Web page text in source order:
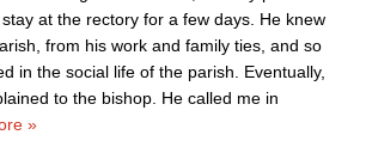
at the rectory for a few days. He knew
from his work and family ties, and so
in the social life of the parish. Eventually,
to the bishop. He called me in
»